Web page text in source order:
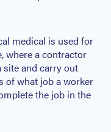
medical is used for
where a contractor
and carry out
of what job a worker
the job in the